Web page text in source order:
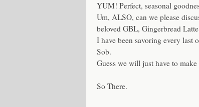
YUM! Perfect, seasonal
Um, ALSO, can we please
beloved GBL, Gingerbread
I have been savoring every last
Sob.
Guess we will just have to
So There.